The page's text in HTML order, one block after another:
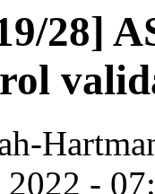
28]
2022 -